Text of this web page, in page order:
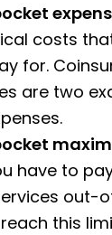
costs
for.
are two
have to
out-
this